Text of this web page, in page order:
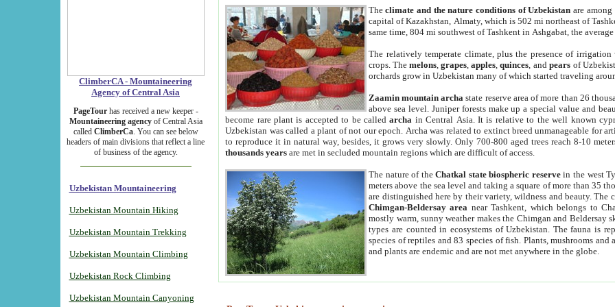
ClimberCA - Mountaineering
Agency of Central Asia
PageTourhas received a new keeper -
Mountaineering agencyof Central Asia
called ClimberCa. You can see below
headers of main divisions that reflect a line
of business of the agency.
Uzbekistan Mountaineering
Uzbekistan Mountain Hiking
Uzbekistan Mountain Trekking
Uzbekistan Mountain Climbing
Uzbekistan Rock Climbing
Uzbekistan Mountain Canyoning
Theclimate and the nature conditions of Uzbekistan are
capital of Kazakhstan, Almaty, which is 502 mi northeast of
same time, 804 mi southwest of Tashkent in Ashgabat, the
The relatively temperate climate, plus the presence of
crops. Themelons,grapes,apples,quinces, andpears of
orchards grow in Uzbekistan many of which started traveling
Zaamin mountain archa state reserve area of more than 26
above sea level. Juniper forests make up a special value and
become rare plant is accepted to be calledarcha in Central Asia. It is relative to the well known
Uzbekistan was called a plant of not our epoch. Archa was related to extinct breed unmanageable for
to reproduce it in natural way, besides, it grows very slowly. Only 700-800 aged trees reach 8-10
thousands years are met in secluded mountain regions which are difficult of access.
The nature of theChatkal state biospheric reservein the west
meters above the sea level and taking a square of more than 35
are distinguished here by their variety, wildness and beauty.
Chimgan-Beldersay area near Tashkent, which belongs to
mostly warm, sunny weather makes the Chimgan and
types are counted in ecosystems of Uzbekistan. The fauna is
species of reptiles and 83 species of fish. Plants, mushrooms
and plants are endemic and are not met anywhere in the globe.